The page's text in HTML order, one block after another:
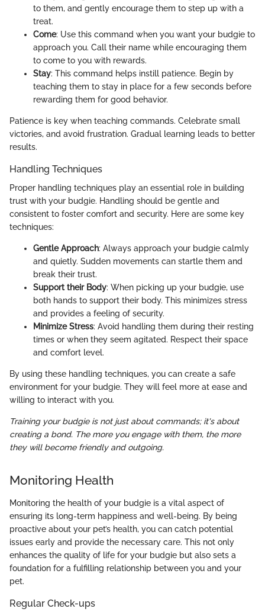
to them, and gently encourage them to step up with a
treat.
Come: Use this command when you want your budgie to
approach you. Call their name while encouraging them
to come to you with rewards.
Stay: This command helps instill patience. Begin by
teaching them to stay in place for a few seconds before
rewarding them for good behavior.
Patience is key when teaching commands. Celebrate small
victories, and avoid frustration. Gradual learning leads to better
results.
Handling Techniques
Proper handling techniques play an essential role in building
trust with your budgie. Handling should be gentle and
consistent to foster comfort and security. Here are some key
techniques:
Gentle Approach: Always approach your budgie calmly
and quietly. Sudden movements can startle them and
break their trust.
Support their Body: When picking up your budgie, use
both hands to support their body. This minimizes stress
and provides a feeling of security.
Minimize Stress: Avoid handling them during their resting
times or when they seem agitated. Respect their space
and comfort level.
By using these handling techniques, you can create a safe
environment for your budgie. They will feel more at ease and
willing to interact with you.
Training your budgie is not just about commands; it's about
creating a bond. The more you engage with them, the more
they will become friendly and outgoing.
Monitoring Health
Monitoring the health of your budgie is a vital aspect of
ensuring its long-term happiness and well-being. By being
proactive about your pet’s health, you can catch potential
issues early and provide the necessary care. This not only
enhances the quality of life for your budgie but also sets a
foundation for a fulfilling relationship between you and your
pet.
Regular Check-ups